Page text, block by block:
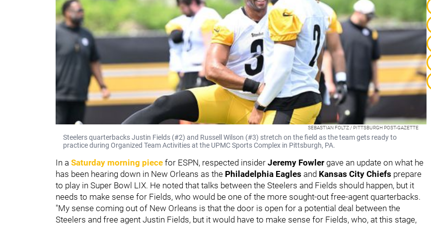
SEBASTIAN FOLTZ / PITTSBURGH POST-GAZETTE
Steelers quarterbacks Justin Fields (#2) and Russell Wilson (#3) stretch on the field as the team gets ready to
practice during Organized Team Activities at the UPMC Sports Complex in Pittsburgh, PA.
In a Saturday morning piece for ESPN, respected insider Jeremy Fowler gave an update on what he
has been hearing down in New Orleans as the Philadelphia Eagles and Kansas City Chiefs prepare
to play in Super Bowl LIX. He noted that talks between the Steelers and Fields should happen, but it
needs to make sense for Fields, who would be one of the more sought-out free-agent quarterbacks.
"My sense coming out of New Orleans is that the door is open for a potential deal between the
Steelers and free agent Justin Fields, but it would have to make sense for Fields, who, at this stage,